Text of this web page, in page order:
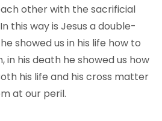
other with the sacrificial
this way is Jesus a double-
showed us in his life how to
in his death he showed us how
his life and his cross matter
at our peril.